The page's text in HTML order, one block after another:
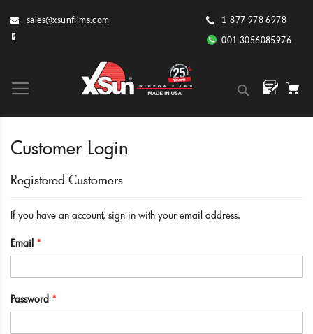
to
Content
sales@xsunfilms.com
1-877 978 6978
001 3056085976
Search
Customer Login
Registered Customers
If you have an account, sign in with your email address.
Email
Password